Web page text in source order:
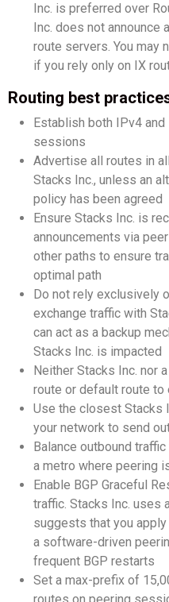
Inc. is preferred over
Inc. does not announce
route servers. You may
if you rely only on IX
Routing best
Establish both IPv4
sessions
Advertise all routes in
Stacks Inc., unless an
policy has been agreed
Ensure Stacks Inc. is
announcements via
other paths to ensure
optimal path
Do not rely exclusively
exchange traffic with
can act as a backup
Stacks Inc. is impacted
Neither Stacks Inc. nor
route or default route to
Use the closest Stacks
your network to send
Balance outbound
a metro where peering
Enable BGP Graceful
traffic. Stacks Inc. uses
suggests that you
a software-driven
frequent BGP restarts
Set a max-prefix of